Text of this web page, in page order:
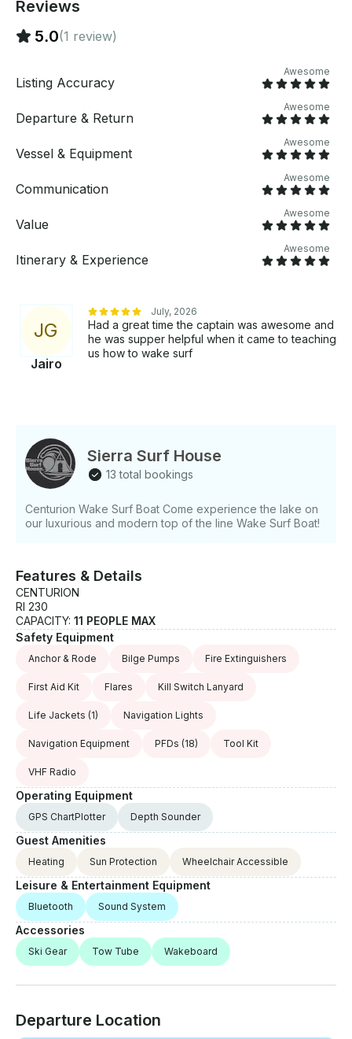
Reviews
5.0(1 review)
Listing Accuracy
Awesome
Departure & Return
Awesome
Vessel & Equipment
Awesome
Communication
Awesome
Value
Awesome
Itinerary & Experience
Awesome
JG
Jairo
July, 2026
Had a great time the captain was awesome and
he was supper helpful when it came to teaching
us how to wake surf
Sierra Surf House
13 total bookings
Centurion Wake Surf Boat Come experience the lake on
our luxurious and modern top of the line Wake Surf Boat!
Features & Details
CENTURION
RI 230
CAPACITY: 11 PEOPLE MAX
Safety Equipment
Anchor & Rode Bilge Pumps Fire Extinguishers
First Aid Kit Flares Kill Switch Lanyard
Life Jackets (1) Navigation Lights
Navigation Equipment PFDs (18) Tool Kit
VHF Radio
Operating Equipment
GPS ChartPlotter Depth Sounder
Guest Amenities
Heating Sun Protection Wheelchair Accessible
Leisure & Entertainment Equipment
Bluetooth Sound System
Accessories
Ski Gear Tow Tube Wakeboard
Departure Location